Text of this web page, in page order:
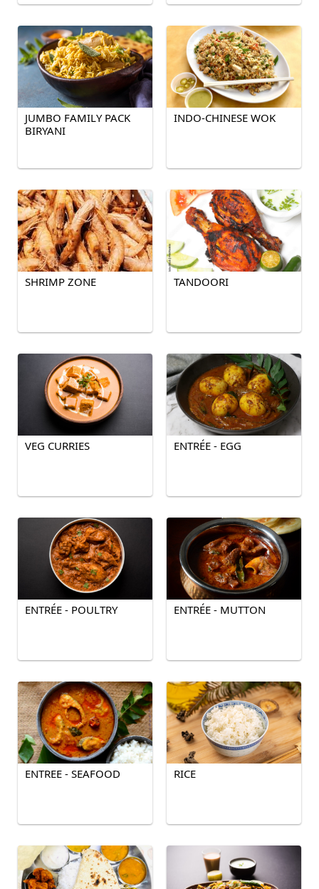
JUMBO FAMILY PACK
BIRYANI
INDO-CHINESE WOK
SHRIMP ZONE TANDOORI
VEG CURRIES ENTRÉE - EGG
ENTRÉE - POULTRY ENTRÉE - MUTTON
ENTREE - SEAFOOD RICE